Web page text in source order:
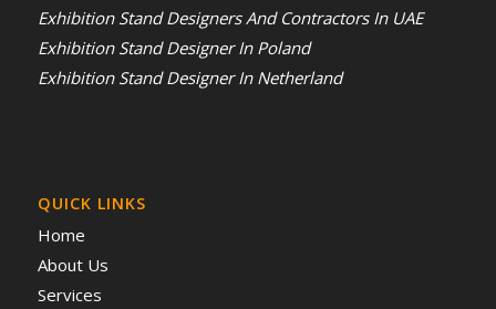
Exhibition Stand Designers And Contractors In UAE
Exhibition Stand Designer In Poland
Exhibition Stand Designer In Netherland
QUICK LINKS
Home
About Us
Services